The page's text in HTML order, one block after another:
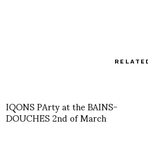
IQONS PArty at the BAINS-
DOUCHES 2nd of March